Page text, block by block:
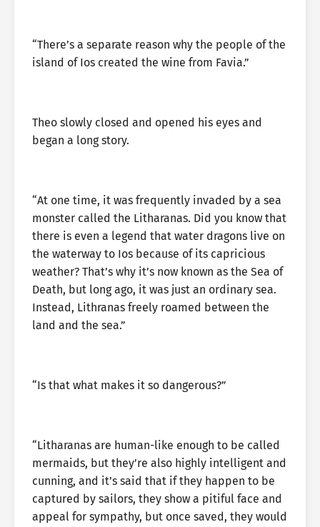
“There’s a separate reason why the people of the
island of Ios created the wine from Favia.”
Theo slowly closed and opened his eyes and
began a long story.
“At one time, it was frequently invaded by a sea
monster called the Litharanas. Did you know that
there is even a legend that water dragons live on
the waterway to Ios because of its capricious
weather? That’s why it’s now known as the Sea of
Death, but long ago, it was just an ordinary sea.
Instead, Lithranas freely roamed between the
land and the sea.”
“Is that what makes it so dangerous?”
“Litharanas are human-like enough to be called
mermaids, but they’re also highly intelligent and
cunning, and it’s said that if they happen to be
captured by sailors, they show a pitiful face and
appeal for sympathy, but once saved, they would